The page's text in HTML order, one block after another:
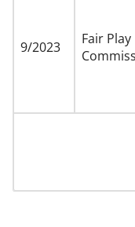
9/2023
Fair Play